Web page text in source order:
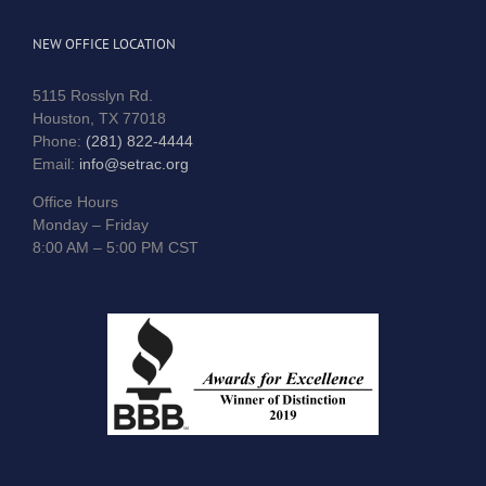
NEW OFFICE LOCATION
5115 Rosslyn Rd.
Houston, TX 77018
Phone: (281) 822-4444
Email: info@setrac.org
Office Hours
Monday – Friday
8:00 AM – 5:00 PM CST